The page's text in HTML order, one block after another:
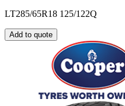
LT285/65R18 125/122Q
Add to quote